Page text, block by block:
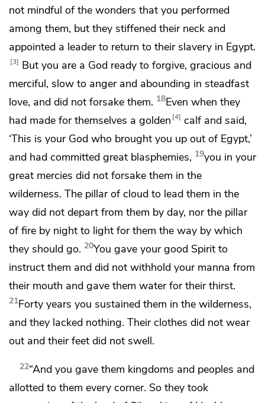
not mindful of the wonders that you performed
among them, but they stiffened their neck and
appointed a leader to return to their slavery in Egypt.
3 But you are a God ready to forgive, gracious and
merciful, slow to anger and abounding in steadfast
love, and did not forsake them. 18Even when they
had made for themselves a golden 4 calf and said,
‘This is your God who brought you up out of Egypt,’
and had committed great blasphemies, 19you in your
great mercies did not forsake them in the
wilderness. The pillar of cloud to lead them in the
way did not depart from them by day, nor the pillar
of fire by night to light for them the way by which
they should go. 20You gave your good Spirit to
instruct them and did not withhold your manna from
their mouth and gave them water for their thirst.
21Forty years you sustained them in the wilderness,
and they lacked nothing. Their clothes did not wear
out and their feet did not swell.
22“And you gave them kingdoms and peoples and
allotted to them every corner. So they took